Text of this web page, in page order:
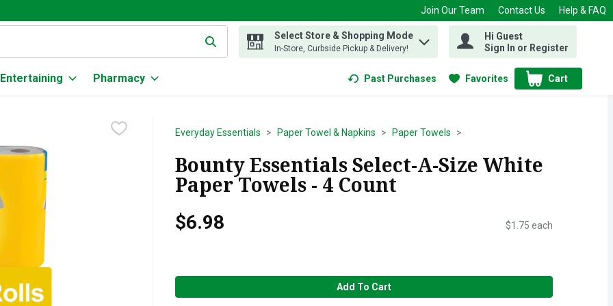
Join Our Team Contact Us Help & FAQ
text field is used to search for items. Type your search term to find items.
Select Store & Shopping Mode
In-Store, Curbside Pickup & Delivery!
Hi Guest
Sign In or Register
Entertaining Pharmacy Past Purchases Favorites Cart
.
Everyday Essentials Paper Towel & Napkins Paper Towels
Bounty Essentials Select-A-Size White
Paper Towels - 4 Count
$6.98 $1.75 each
Add To Cart